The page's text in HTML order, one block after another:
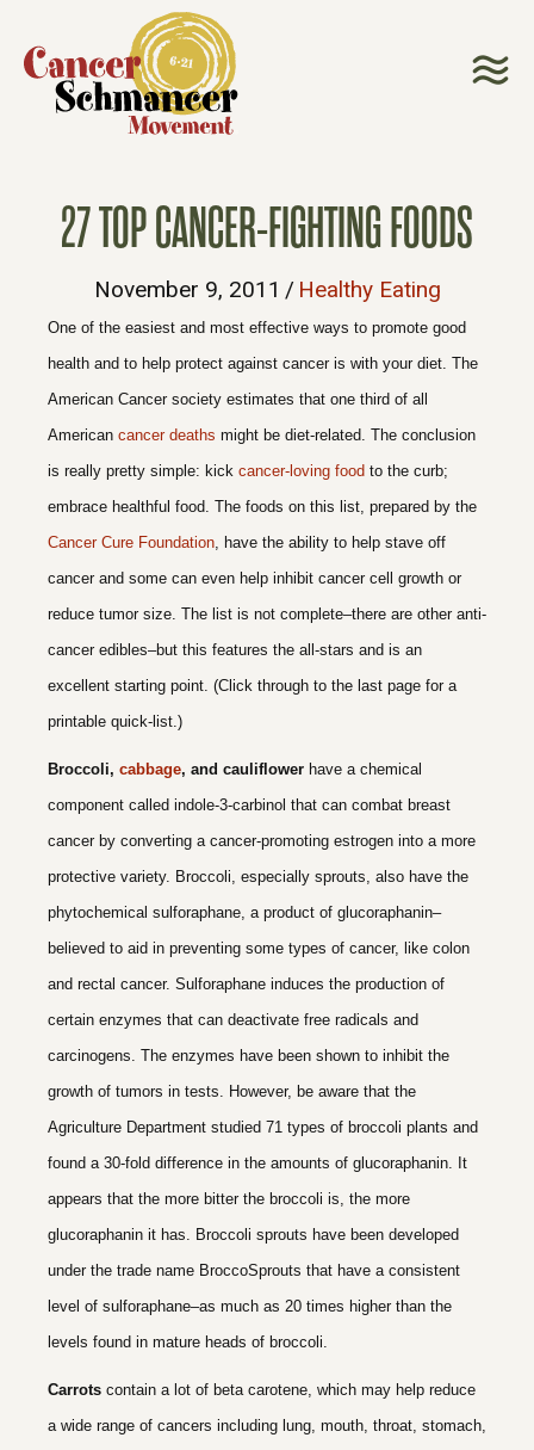
27 TOP CANCER-FIGHTING FOODS
November 9, 2011 / Healthy Eating
One of the easiest and most effective ways to promote good
health and to help protect against cancer is with your diet. The
American Cancer society estimates that one third of all
American cancer deaths might be diet-related. The conclusion
is really pretty simple: kick cancer-loving food to the curb;
embrace healthful food. The foods on this list, prepared by the
Cancer Cure Foundation, have the ability to help stave off
cancer and some can even help inhibit cancer cell growth or
reduce tumor size. The list is not complete–there are other anti-
cancer edibles–but this features the all-stars and is an
excellent starting point. (Click through to the last page for a
printable quick-list.)
Broccoli, cabbage, and cauliflower have a chemical
component called indole-3-carbinol that can combat breast
cancer by converting a cancer-promoting estrogen into a more
protective variety. Broccoli, especially sprouts, also have the
phytochemical sulforaphane, a product of glucoraphanin–
believed to aid in preventing some types of cancer, like colon
and rectal cancer. Sulforaphane induces the production of
certain enzymes that can deactivate free radicals and
carcinogens. The enzymes have been shown to inhibit the
growth of tumors in tests. However, be aware that the
Agriculture Department studied 71 types of broccoli plants and
found a 30-fold difference in the amounts of glucoraphanin. It
appears that the more bitter the broccoli is, the more
glucoraphanin it has. Broccoli sprouts have been developed
under the trade name BroccoSprouts that have a consistent
level of sulforaphane–as much as 20 times higher than the
levels found in mature heads of broccoli.
Carrots contain a lot of beta carotene, which may help reduce
a wide range of cancers including lung, mouth, throat, stomach,